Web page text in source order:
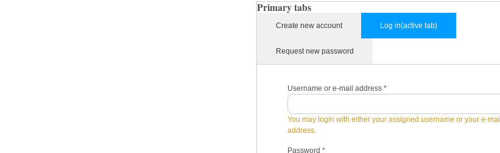
Primary tabs
Create new account Log in(active tab)
Request new password
Username or e-mail address *
You may login with either your assigned username or your e-mail
address.
Password *